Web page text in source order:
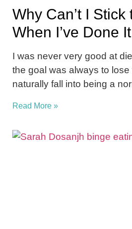
Why Can’t I Stick
When I’ve Done
I was never very good at
the goal was always to
naturally fall into being a
Read More »